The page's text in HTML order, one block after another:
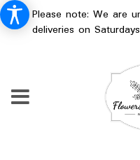
Please note: We are
deliveries on